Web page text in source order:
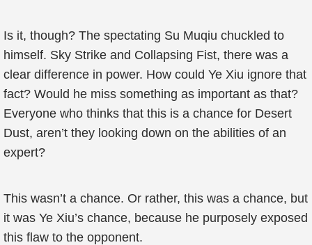
Is it, though? The spectating Su Muqiu chuckled to
himself. Sky Strike and Collapsing Fist, there was a
clear difference in power. How could Ye Xiu ignore that
fact? Would he miss something as important as that?
Everyone who thinks that this is a chance for Desert
Dust, aren’t they looking down on the abilities of an
expert?
This wasn’t a chance. Or rather, this was a chance, but
it was Ye Xiu’s chance, because he purposely exposed
this flaw to the opponent.